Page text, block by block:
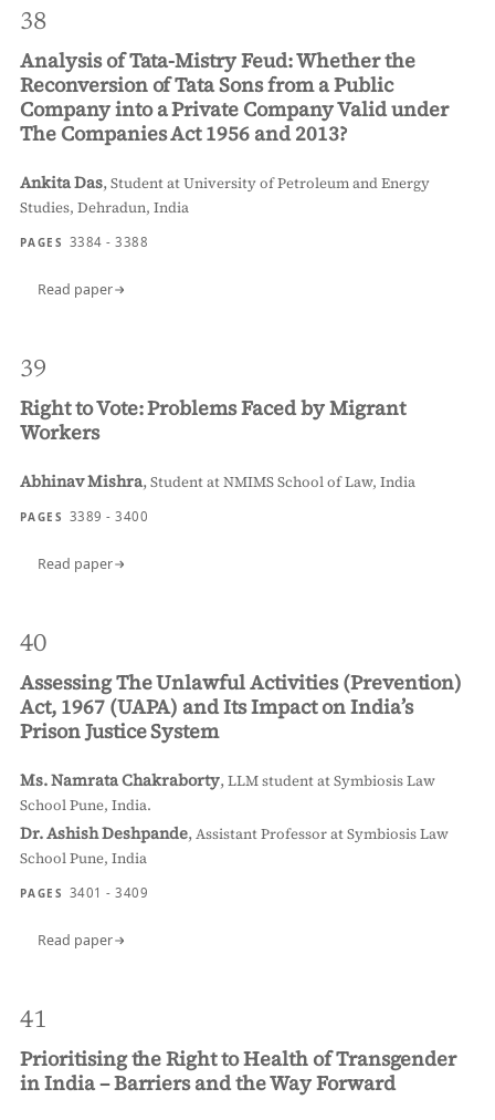
38
Analysis of Tata-Mistry Feud: Whether the
Reconversion of Tata Sons from a Public
Company into a Private Company Valid under
The Companies Act 1956 and 2013?
Ankita Das,Student at University of Petroleum and Energy
Studies, Dehradun, India
PAGES 3384 - 3388
Read paper
39
Right to Vote: Problems Faced by Migrant
Workers
Abhinav Mishra,Student at NMIMS School of Law, India
PAGES 3389 - 3400
Read paper
40
Assessing The Unlawful Activities (Prevention)
Act, 1967 (UAPA) and Its Impact on India’s
Prison Justice System
Ms. Namrata Chakraborty,LLM student at Symbiosis Law
School Pune, India.
Dr. Ashish Deshpande,Assistant Professor at Symbiosis Law
School Pune, India
PAGES 3401 - 3409
Read paper
41
Prioritising the Right to Health of Transgender
in India – Barriers and the Way Forward